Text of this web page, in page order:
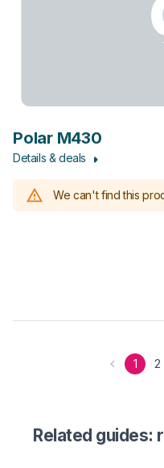
Polar M430
Details & deals
We can't find this
1 2
Related guides: